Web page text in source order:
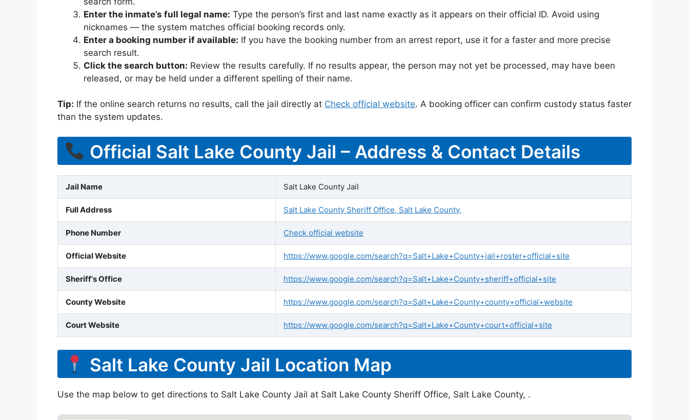
Enter the inmate’s full legal name: Type the person’s first and last name exactly as it appears on their official ID. Avoid using
nicknames — the system matches official booking records only.
Enter a booking number if available: If you have the booking number from an arrest report, use it for a faster and more precise
search result.
Click the search button: Review the results carefully. If no results appear, the person may not yet be processed, may have been
released, or may be held under a different spelling of their name.
Tip: If the online search returns no results, call the jail directly at Check official website. A booking officer can confirm custody status faster
than the system updates.
Official Salt Lake County Jail – Address & Contact Details
Jail Name Salt Lake County Jail
Full Address Salt Lake County Sheriff Office, Salt Lake County,
Phone Number Check official website
Official Website https://www.google.com/search?q=Salt+Lake+County+jail+roster+official+site
Sheriff's Office https://www.google.com/search?q=Salt+Lake+County+sheriff+official+site
County Website https://www.google.com/search?q=Salt+Lake+County+county+official+website
Court Website https://www.google.com/search?q=Salt+Lake+County+court+official+site
Salt Lake County Jail Location Map
Use the map below to get directions to Salt Lake County Jail at Salt Lake County Sheriff Office, Salt Lake County, .